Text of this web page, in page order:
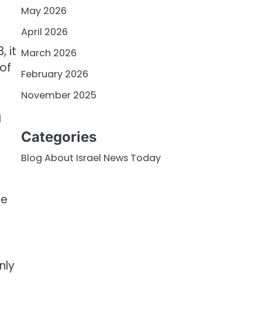
it
May 2026
April 2026
March 2026
February 2026
November 2025
Categories
Blog About Israel News Today